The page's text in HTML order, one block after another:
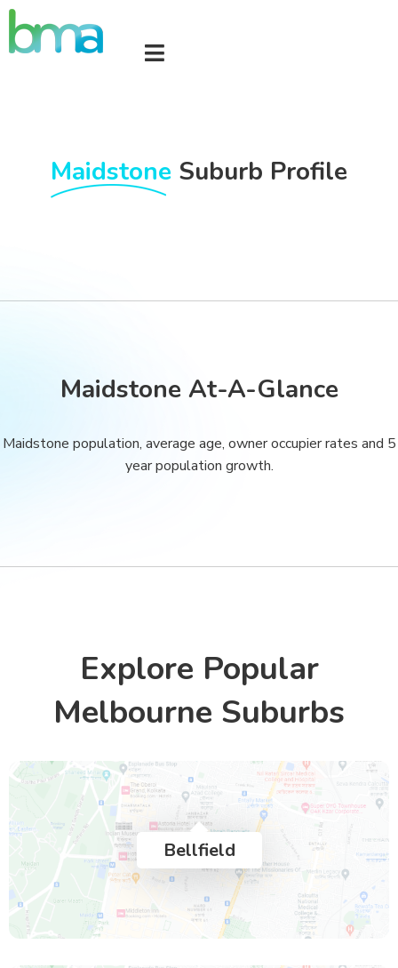
Maidstone Suburb Profile
Maidstone At-A-Glance
Maidstone population, average age, owner occupier rates and 5
year population growth.
Explore Popular
Melbourne Suburbs
Bellfield